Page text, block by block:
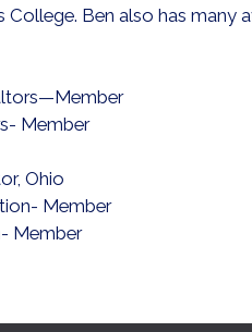
Ben also has many
Member
Ohio
Member
Member